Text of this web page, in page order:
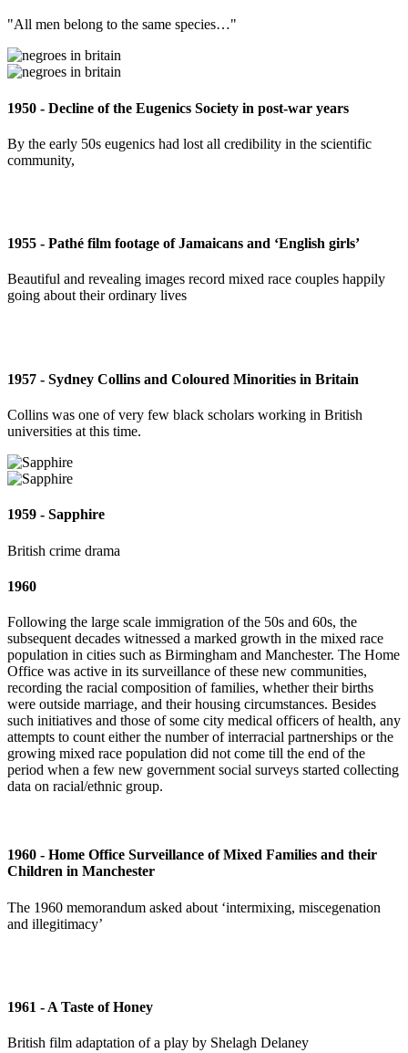
"All men belong to the same species…"
1950 - Decline of the Eugenics Society in post-war years
By the early 50s eugenics had lost all credibility in the scientific
community,
1955 - Pathé film footage of Jamaicans and ‘English girls’
Beautiful and revealing images record mixed race couples happily
going about their ordinary lives
1957 - Sydney Collins and Coloured Minorities in Britain
Collins was one of very few black scholars working in British
universities at this time.
1959 - Sapphire
British crime drama
1960
Following the large scale immigration of the 50s and 60s, the
subsequent decades witnessed a marked growth in the mixed race
population in cities such as Birmingham and Manchester. The Home
Office was active in its surveillance of these new communities,
recording the racial composition of families, whether their births
were outside marriage, and their housing circumstances. Besides
such initiatives and those of some city medical officers of health, any
attempts to count either the number of interracial partnerships or the
growing mixed race population did not come till the end of the
period when a few new government social surveys started collecting
data on racial/ethnic group.
1960 - Home Office Surveillance of Mixed Families and their
Children in Manchester
The 1960 memorandum asked about ‘intermixing, miscegenation
and illegitimacy’
1961 - A Taste of Honey
British film adaptation of a play by Shelagh Delaney